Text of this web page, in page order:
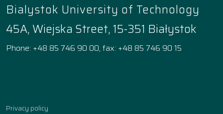
Bialystok University of Technology
45A, Wiejska Street, 15-351 Białystok
Phone: +48 85 746 90 00, fax: +48 85 746 90 15
Privacy policy